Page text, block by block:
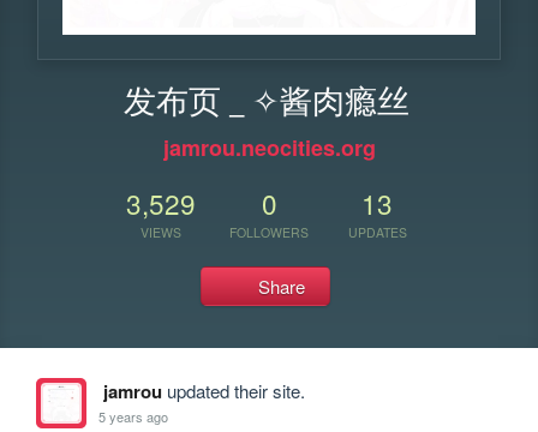
发布页 _ ✧酱肉瘾丝
jamrou.neocities.org
3,529
VIEWS
0
FOLLOWERS
13
UPDATES
Share
jamrouupdated their site.
5 years ago